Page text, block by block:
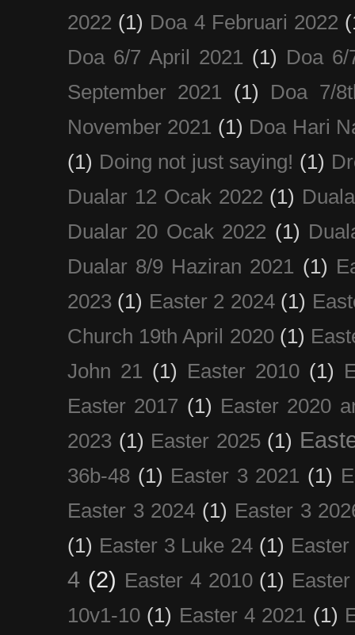
2022 (1) Doa 4 Februari 2022
Doa 6/7 April 2021
(1) Doa
September 2021
(1)
Doa 7/
November 2021 (1) Doa Hari
(1) Doing not just saying! (1)
Dualar 12 Ocak 2022 (1)
Dualar 20 Ocak 2022 (1)
Dualar 8/9 Haziran 2021
(1)
2023 (1) Easter 2 2024 (1)
Church 19th April 2020 (1)
John 21
(1) Easter 2010 (1)
Easter 2017 (1) Easter 2020
2023 (1) Easter 2025 (1)
36b-48 (1) Easter 3 2021 (1)
Easter 3 2024 (1) Easter 3
(1) Easter 3 Luke 24 (1)
4 (2) Easter 4 2010 (1)
10v1-10 (1) Easter 4 2021 (1)